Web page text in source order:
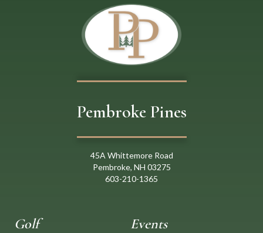
Pembroke Pines
45A Whittemore Road
Pembroke, NH 03275
603-210-1365
Golf Events